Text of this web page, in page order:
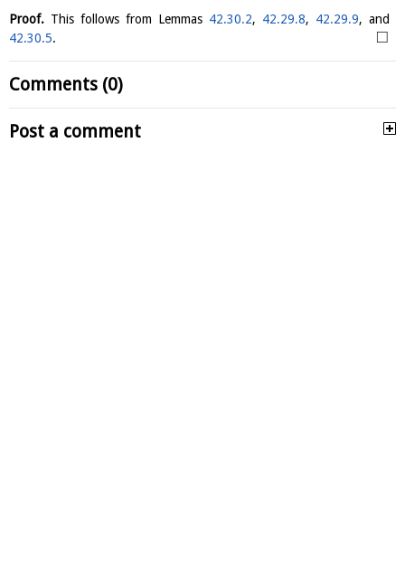
Proof. This follows from Lemmas 42.30.2, 42.29.8, 42.29.9, and
42.30.5. □
Comments (0)
Post a comment